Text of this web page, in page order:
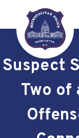
Skip to main
Suspect
Two of